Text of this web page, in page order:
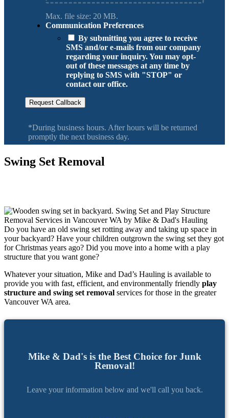
Max. file size: 20 MB.
Communication Preferences
By submitting you agree to receive
SMS and/or e-mails from our company
regarding your inquiry. You may opt-
out of these messages at any time by
replying to SMS with "STOP" or
contact our office.
Request Callback
*During business hours. After hours will be returned
promptly the next business day.
Swing Set Removal
Do you have an old swing set rotting away and taking up space in
your backyard? Have your children outgrown the swing set they got
for Christmas years ago? Did you move into a home with a play
structure that you want gone?
Whatever your situation, Mike and Dad’s Hauling is available to
provide you with fast, efficient, and environmentally friendly play
structure and swing set removal services for those in the greater
Vancouver WA area.
Mike & Dad's is the Best Choice for Junk
Removal!
Leave your information below and we'll call you back.